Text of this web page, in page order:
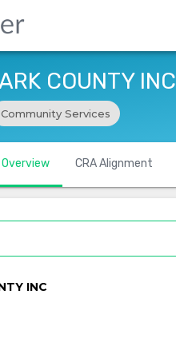
COUNTY INC
Community Services
Overview CRA Alignment
INC